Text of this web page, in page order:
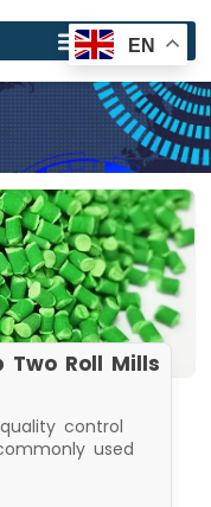
Two Roll Mills
control
used
EN